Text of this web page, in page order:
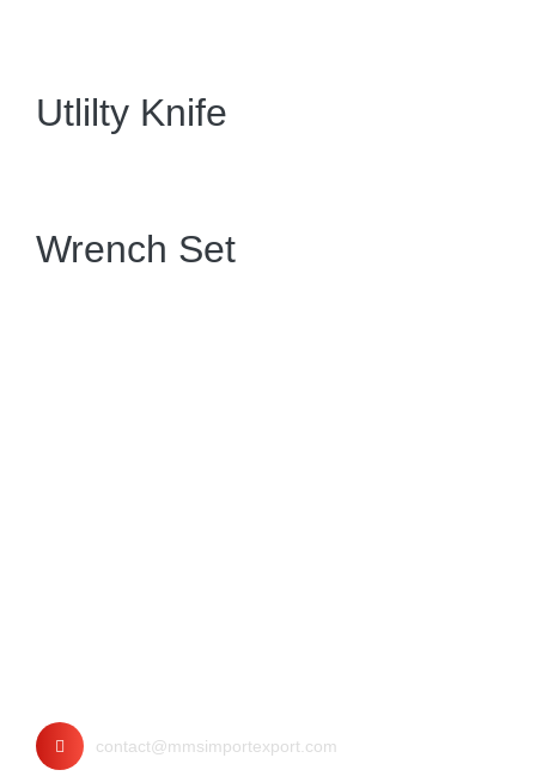
Utlilty Knife
Wrench Set
contact@mmsimportexport.com